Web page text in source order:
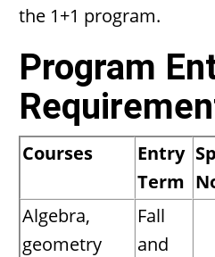
the 1+1 program.
Program
Courses
Entry
Term
Algebra,
geometry
Fall
and